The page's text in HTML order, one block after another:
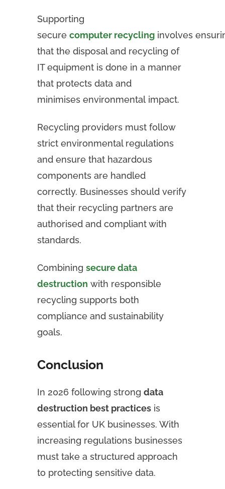
Supporting
secure computer recycling involves
that the disposal and recycling of
IT equipment is done in a manner
that protects data and
minimises environmental impact.
Recycling providers must follow
strict environmental regulations
and ensure that hazardous
components are handled
correctly. Businesses should verify
that their recycling partners are
authorised and compliant with
standards.
Combining secure data
destruction with responsible
recycling supports both
compliance and sustainability
goals.
Conclusion
In 2026 following strong data
destruction best practices is
essential for UK businesses. With
increasing regulations businesses
must take a structured approach
to protecting sensitive data.